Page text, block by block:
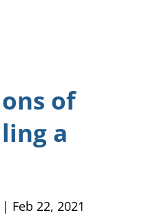
of
a
Feb 22, 2021